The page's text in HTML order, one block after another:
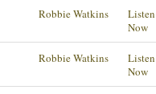
Robbie Watkins
Listen
Now
Robbie Watkins
Listen
Now